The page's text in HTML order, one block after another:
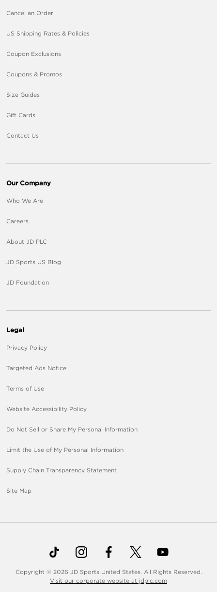
Cancel an Order
US Shipping Rates & Policies
Coupon Exclusions
Coupons & Promos
Size Guides
Gift Cards
Contact Us
Our Company
Who We Are
Careers
About JD PLC
JD Sports US Blog
JD Foundation
Legal
Privacy Policy
Targeted Ads Notice
Terms of Use
Website Accessibility Policy
Do Not Sell or Share My Personal Information
Limit the Use of My Personal Information
Supply Chain Transparency Statement
Site Map
Copyright © 2026 JD Sports United States. All Rights Reserved.
Visit our corporate website at jdplc.com